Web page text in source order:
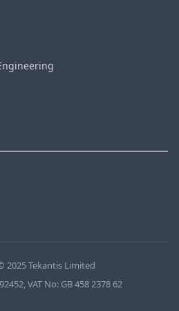
2025 Tekantis Limited
VAT No: GB 458 2378 62